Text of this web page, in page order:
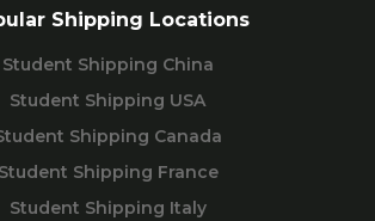
Shipping Locations
Student Shipping China
Student Shipping USA
Shipping Canada
Student Shipping France
Student Shipping Italy